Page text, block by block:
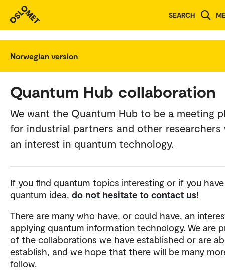
SEARCH
Norwegian version
Quantum Hub collaboration
We want the Quantum Hub to be a meeting
for industrial partners and other researchers
an interest in quantum technology.
If you find quantum topics interesting or if you
quantum idea, do not hesitate to contact us!
There are many who have, or could have, an
applying quantum information technology. We are
of the collaborations we have established or are
establish, and we hope that there will be many
follow.